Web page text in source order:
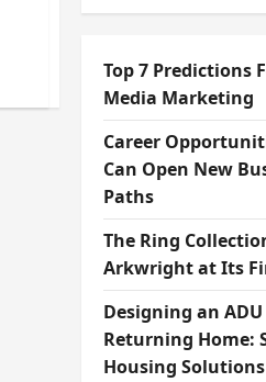
Top 7 Predictions
Media Marketing
Career
Can Open New
Paths
The Ring
Arkwright at Its
Designing an
Returning Home:
Housing Solutions